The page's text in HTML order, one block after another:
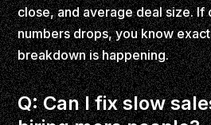
close, and average deal size. If
numbers drops, you know
breakdown is happening.
Q: Can I fix slow